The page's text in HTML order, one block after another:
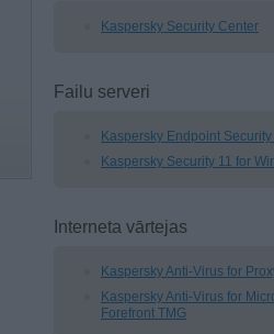
Kaspersky Security Center
Failu serveri
Kaspersky Endpoint
Kaspersky Security 11 for
Interneta vārtejas
Kaspersky Anti-Virus for
Kaspersky Anti-Virus for
Forefront TMG